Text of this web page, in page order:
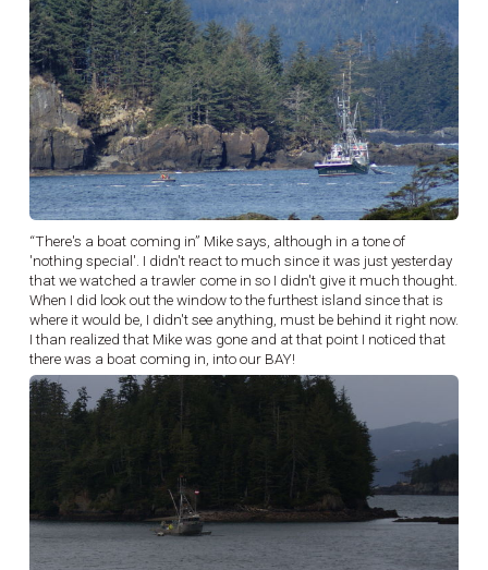
“There's a boat coming in” Mike says, although in a tone of
'nothing special'. I didn't react to much since it was just yesterday
that we watched a trawler come in so I didn't give it much thought.
When I did look out the window to the furthest island since that is
where it would be, I didn't see anything, must be behind it right now.
I than realized that Mike was gone and at that point I noticed that
there was a boat coming in, into our BAY!